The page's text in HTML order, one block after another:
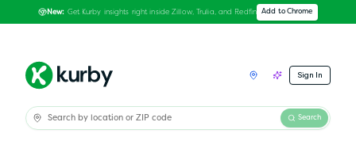
New: Get Kurby insights right inside Zillow, Trulia, and Redfin Add to Chrome
Sign In
Search